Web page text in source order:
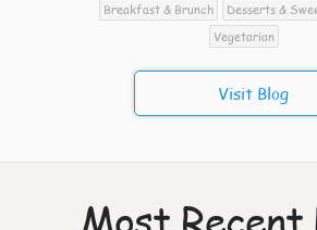
Breakfast & Brunch
Desserts &
Vegetarian
Visit Blog